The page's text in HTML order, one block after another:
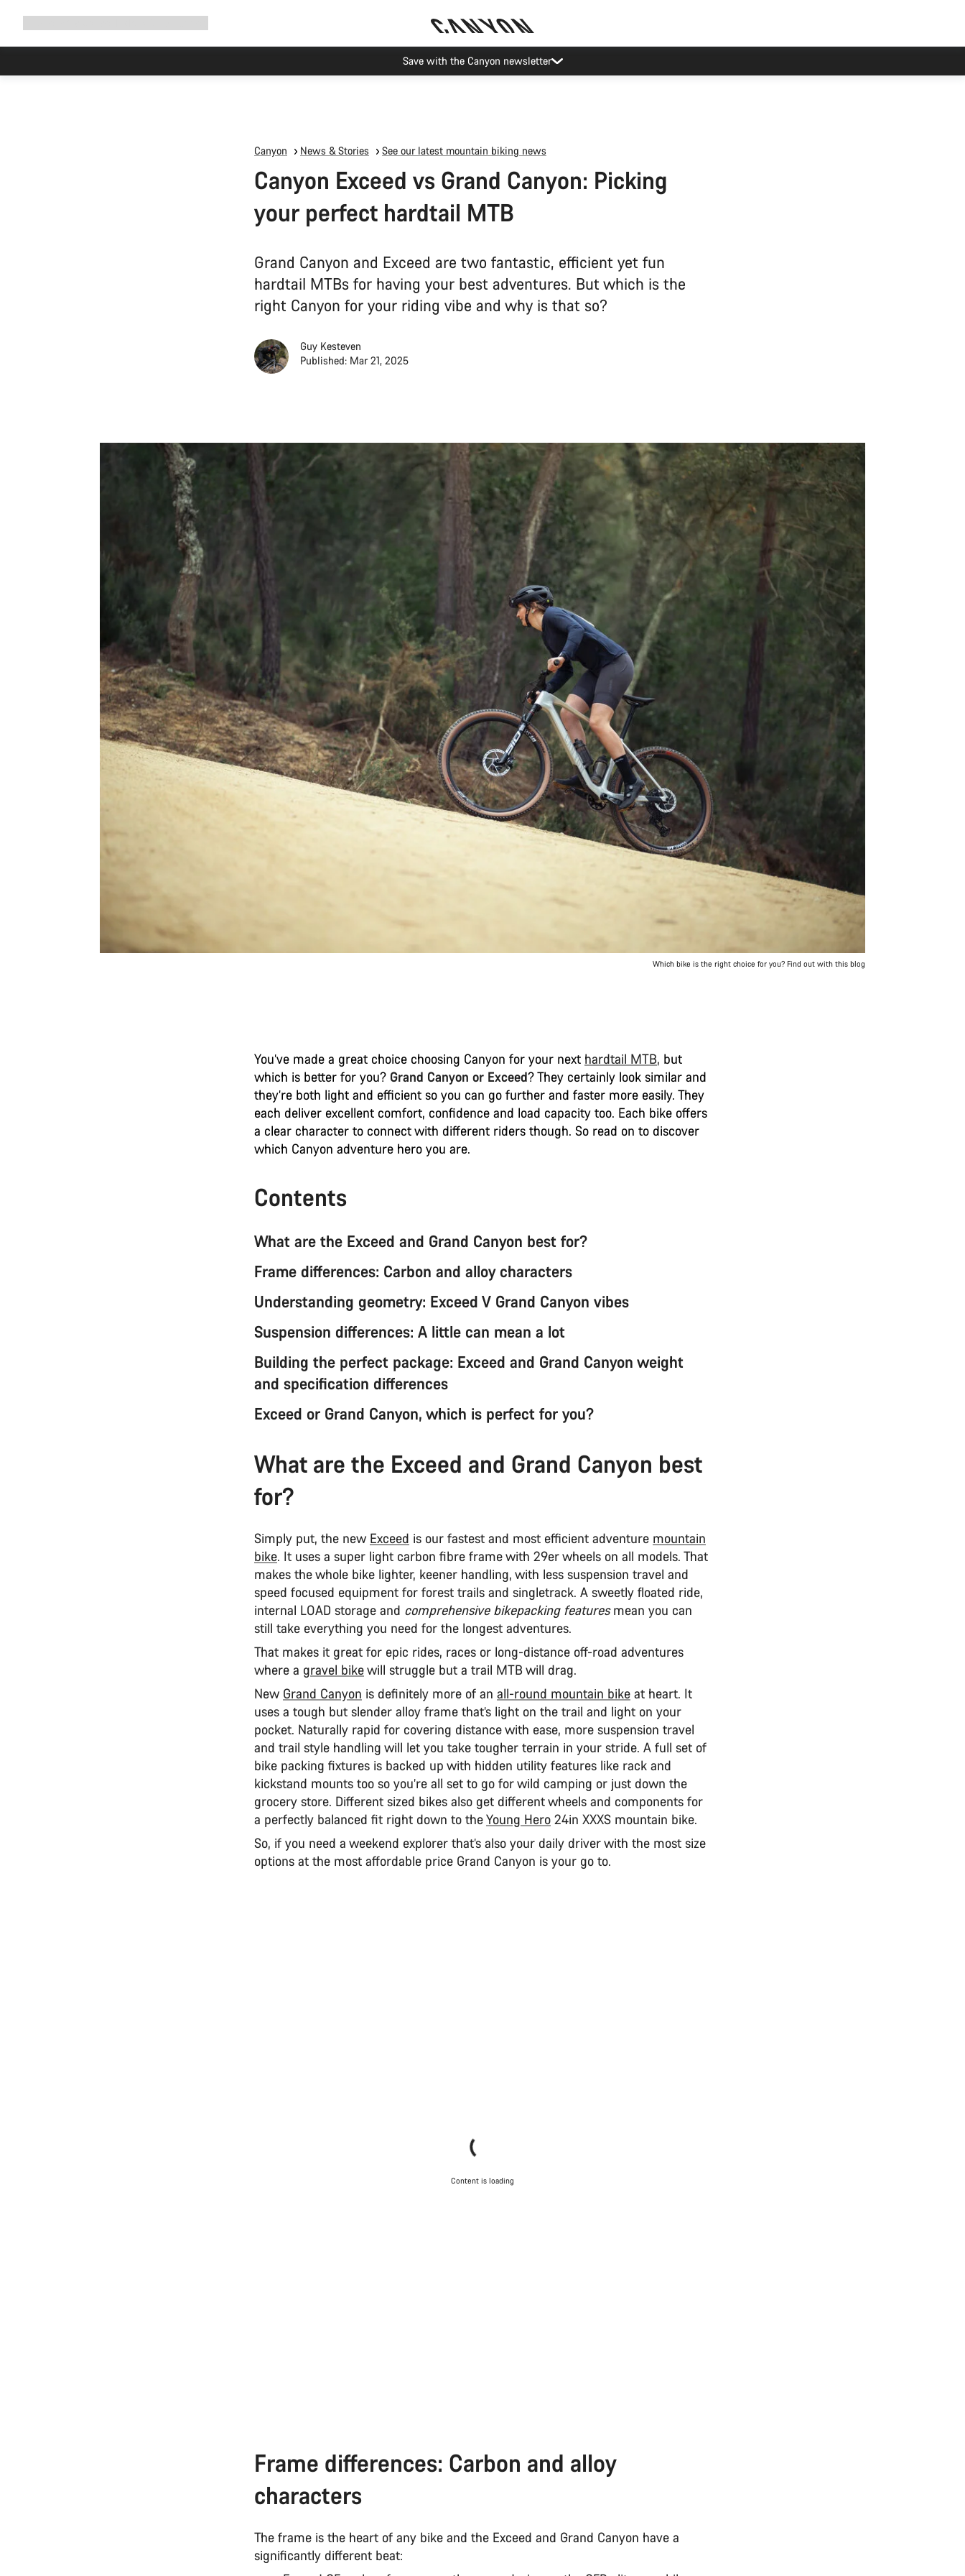
Save with the Canyon newsletter
Canyon News & Stories See our latest mountain biking news
Canyon Exceed vs Grand Canyon: Picking
your perfect hardtail MTB
Grand Canyon and Exceed are two fantastic, efficient yet fun
hardtail MTBs for having your best adventures. But which is the
right Canyon for your riding vibe and why is that so?
Guy Kesteven
Published: Mar 21, 2025
Which bike is the right choice for you? Find out with this blog
You’ve made a great choice choosing Canyon for your next hardtail MTB, but
which is better for you? Grand Canyon or Exceed? They certainly look similar and
they’re both light and efficient so you can go further and faster more easily. They
each deliver excellent comfort, confidence and load capacity too. Each bike offers
a clear character to connect with different riders though. So read on to discover
which Canyon adventure hero you are.
Contents
What are the Exceed and Grand Canyon best for?
Frame differences: Carbon and alloy characters
Understanding geometry: Exceed V Grand Canyon vibes
Suspension differences: A little can mean a lot
Building the perfect package: Exceed and Grand Canyon weight
and specification differences
Exceed or Grand Canyon, which is perfect for you?
What are the Exceed and Grand Canyon best
for?
Simply put, the new Exceed is our fastest and most efficient adventure mountain
bike. It uses a super light carbon fibre frame with 29er wheels on all models. That
makes the whole bike lighter, keener handling, with less suspension travel and
speed focused equipment for forest trails and singletrack. A sweetly floated ride,
internal LOAD storage and comprehensive bikepacking featuresmean you can
still take everything you need for the longest adventures.
That makes it great for epic rides, races or long-distance off-road adventures
where a gravel bikewill struggle but a trail MTB will drag.
New Grand Canyon is definitely more of an all-round mountain bike at heart. It
uses a tough but slender alloy frame that’s light on the trail and light on your
pocket. Naturally rapid for covering distance with ease, more suspension travel
and trail style handling will let you take tougher terrain in your stride. A full set of
bike packing fixtures is backed up with hidden utility features like rack and
kickstand mounts too so you’re all set to go for wild camping or just down the
grocery store. Different sized bikes also get different wheels and components for
a perfectly balanced fit right down to theYoung Hero 24in XXXS mountain bike.
So, if you need a weekend explorer that’s also your daily driver with the most size
options at the most affordable price Grand Canyon is your go to.
Content is loading
Frame differences: Carbon and alloy
characters
The frame is the heart of any bike and the Exceed and Grand Canyon have a
significantly different beat: